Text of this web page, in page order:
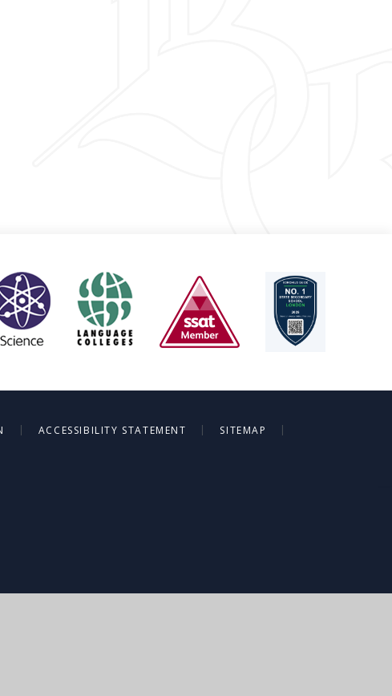
| ACCESSIBILITY STATEMENT | SITEMAP
|